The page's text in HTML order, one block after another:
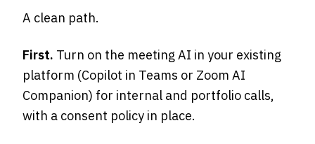
A clean path.
First. Turn on the meeting AI in your existing
platform (Copilot in Teams or Zoom AI
Companion) for internal and portfolio calls,
with a consent policy in place.